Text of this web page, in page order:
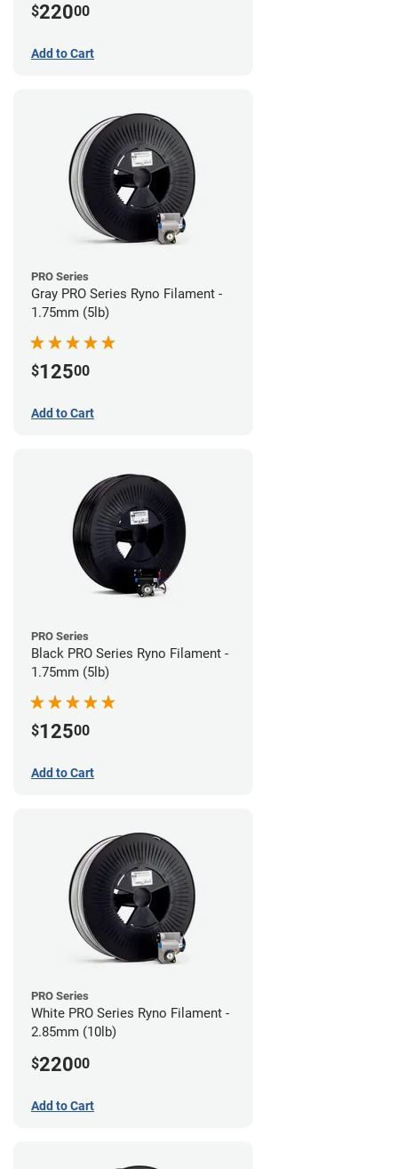
$22000
Add to Cart
PRO Series
Gray PRO Series Ryno Filament -
1.75mm (5lb)
$12500
Add to Cart
PRO Series
Black PRO Series Ryno Filament -
1.75mm (5lb)
$12500
Add to Cart
PRO Series
White PRO Series Ryno Filament -
2.85mm (10lb)
$22000
Add to Cart